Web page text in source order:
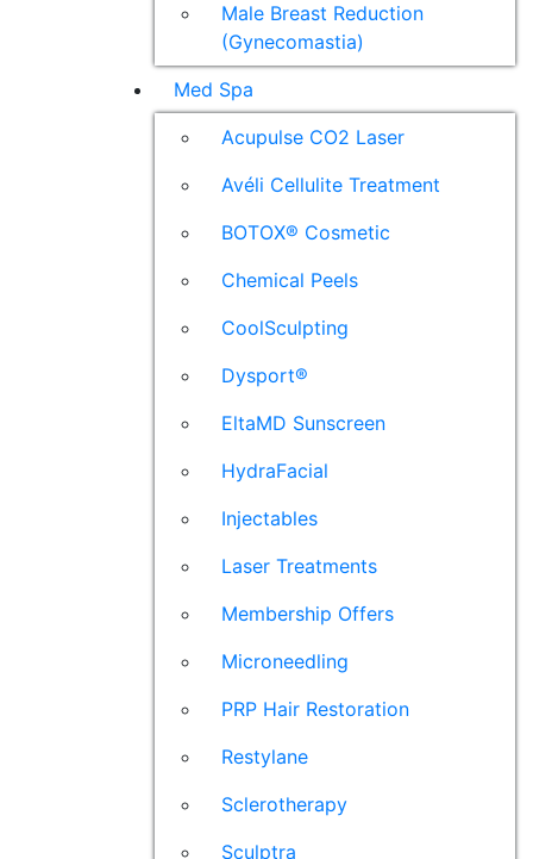
Male Breast Reduction
(Gynecomastia)
Med Spa
Acupulse CO2 Laser
Avéli Cellulite Treatment
BOTOX® Cosmetic
Chemical Peels
CoolSculpting
Dysport®
EltaMD Sunscreen
HydraFacial
Injectables
Laser Treatments
Membership Offers
Microneedling
PRP Hair Restoration
Restylane
Sclerotherapy
Sculptra